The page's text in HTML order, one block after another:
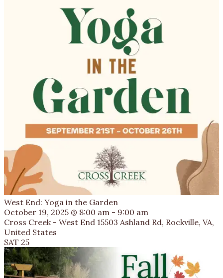
West End: Yoga in the Garden
October 19, 2025 @ 8:00 am - 9:00 am
Cross Creek - West End 15503 Ashland Rd, Rockville, VA,
United States
SAT 25